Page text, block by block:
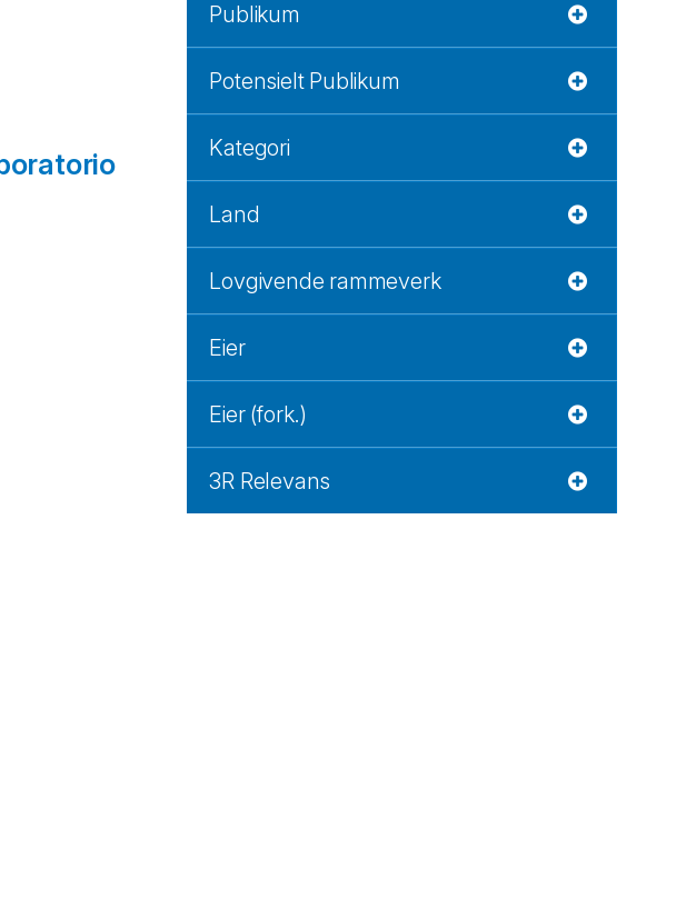
Publikum
Potensielt Publikum
Kategori
Land
Lovgivende rammeverk
Eier
Eier (fork.)
3R Relevans